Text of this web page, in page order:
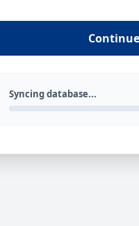
Syncing database...